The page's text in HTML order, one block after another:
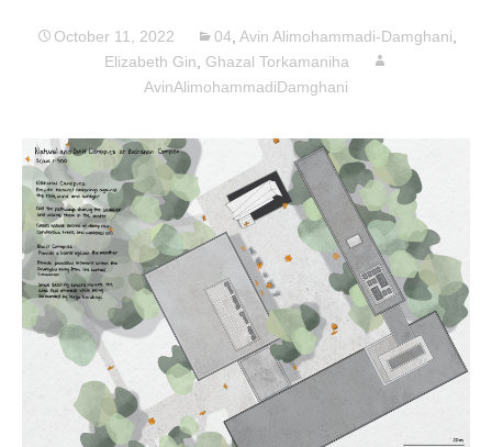
October 11, 2022 04 Avin Alimohammadi-Damghani
Elizabeth Gin
Ghazal Torkamaniha
AvinAlimohammadiDamghani